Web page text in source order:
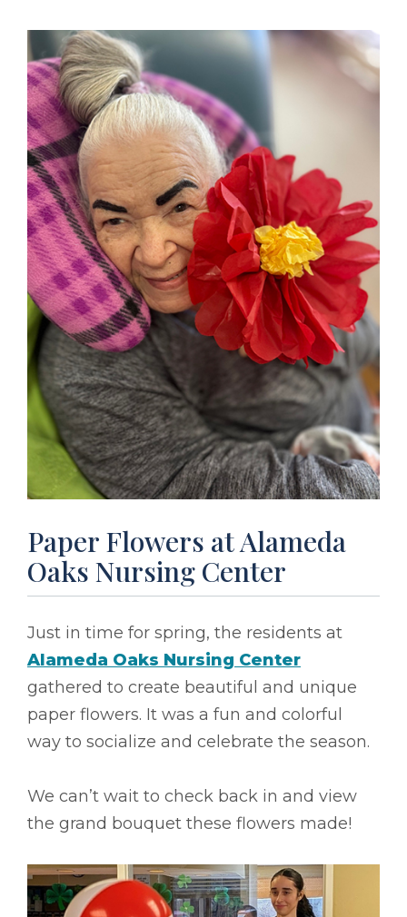
Paper Flowers at Alameda
Oaks Nursing Center
Just in time for spring, the residents at
Alameda Oaks Nursing Center
gathered to create beautiful and unique
paper flowers. It was a fun and colorful
way to socialize and celebrate the season.
We can’t wait to check back in and view
the grand bouquet these flowers made!